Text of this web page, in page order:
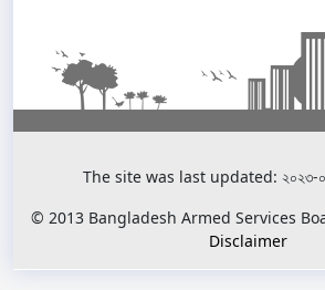
The site was last updated: ২০২৩-
© 2013 Bangladesh Armed Services
Disclaimer